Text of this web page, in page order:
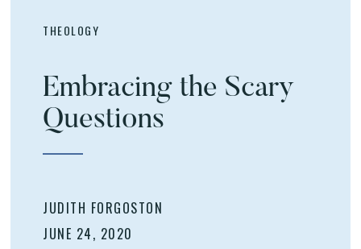
THEOLOGY
Embracing the Scary
Questions
JUDITH FORGOSTON
JUNE 24, 2020